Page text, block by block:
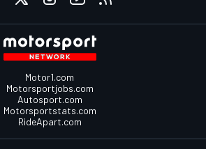
Motor1.com
Motorsportjobs.com
Autosport.com
Motorsportstats.com
RideApart.com